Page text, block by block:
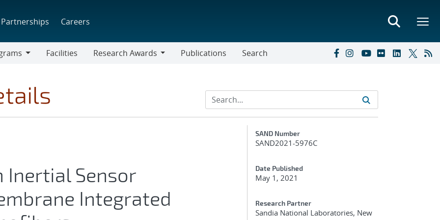
Partnerships Careers
Facilities
Research Awards
Publications Search
Inertial Sensor
Integrated
Additional Metadata
SAND Number
SAND2021-5976C
Date Published
May 1, 2021
Research Partner
Sandia National Laboratories, New